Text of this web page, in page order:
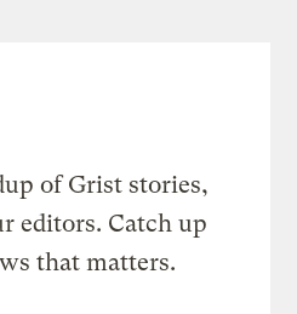
of Grist stories,
editors. Catch up
that matters.